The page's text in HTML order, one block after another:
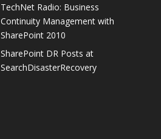
TechNet Radio: Business
Continuity Management with
SharePoint 2010
SharePoint DR Posts at
SearchDisasterRecovery